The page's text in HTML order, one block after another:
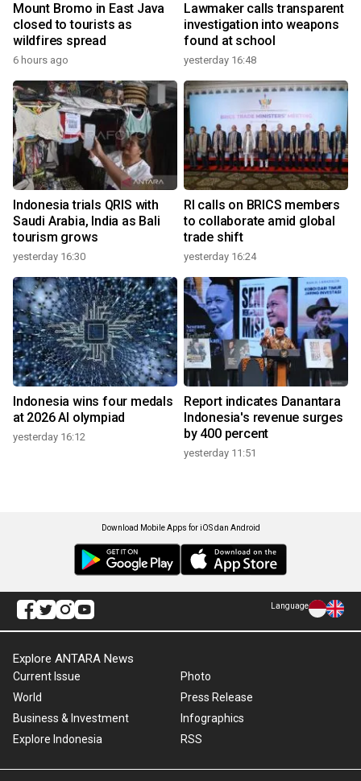
Mount Bromo in East Java
closed to tourists as
wildfires spread
6 hours ago
Lawmaker calls transparent
investigation into weapons
found at school
yesterday 16:48
Indonesia trials QRIS with
Saudi Arabia, India as Bali
tourism grows
yesterday 16:30
RI calls on BRICS members
to collaborate amid global
trade shift
yesterday 16:24
Indonesia wins four medals
at 2026 AI olympiad
yesterday 16:12
Report indicates Danantara
Indonesia's revenue surges
by 400 percent
yesterday 11:51
Download Mobile Apps for iOS dan Android
Language
Explore ANTARA News
Current Issue
World
Business & Investment
Explore Indonesia
Photo
Press Release
Infographics
RSS